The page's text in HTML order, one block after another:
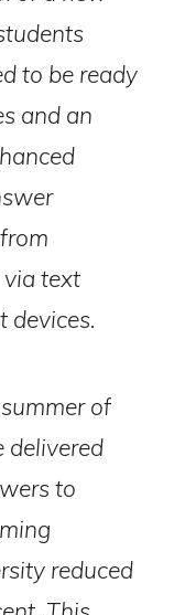
to be ready
and an
text
devices.
of
delivered
to
reduced